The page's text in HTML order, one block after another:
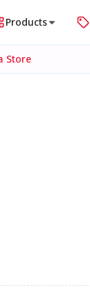
Products
Store